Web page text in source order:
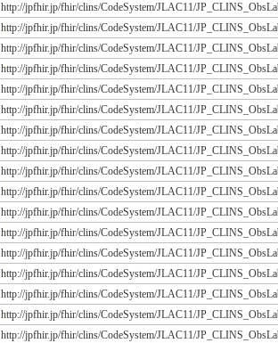
http://jpfhir.jp/fhir/clins/CodeSystem/JLAC11/
http://jpfhir.jp/fhir/clins/CodeSystem/JLAC11/
http://jpfhir.jp/fhir/clins/CodeSystem/JLAC11/
http://jpfhir.jp/fhir/clins/CodeSystem/JLAC11/
http://jpfhir.jp/fhir/clins/CodeSystem/JLAC11/
http://jpfhir.jp/fhir/clins/CodeSystem/JLAC11/
http://jpfhir.jp/fhir/clins/CodeSystem/JLAC11/
http://jpfhir.jp/fhir/clins/CodeSystem/JLAC11/
http://jpfhir.jp/fhir/clins/CodeSystem/JLAC11/
http://jpfhir.jp/fhir/clins/CodeSystem/JLAC11/
http://jpfhir.jp/fhir/clins/CodeSystem/JLAC11/
http://jpfhir.jp/fhir/clins/CodeSystem/JLAC11/
http://jpfhir.jp/fhir/clins/CodeSystem/JLAC11/
http://jpfhir.jp/fhir/clins/CodeSystem/JLAC11/
http://jpfhir.jp/fhir/clins/CodeSystem/JLAC11/
http://jpfhir.jp/fhir/clins/CodeSystem/JLAC11/
http://jpfhir.jp/fhir/clins/CodeSystem/JLAC11/